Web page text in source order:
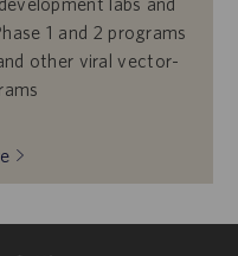
1 and 2 programs
other viral vector-